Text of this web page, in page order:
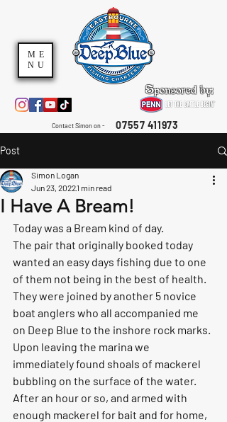
ME
NU
Sponsored by:
Contact Simon on - 07557 411973
Post
I Have A Bream!
Simon Logan
Jun 23, 20221 min read
Today was a Bream kind of day.
The pair that originally booked today
wanted an easy days fishing due to one
of them not being in the best of health.
They were joined by another 5 novice
boat anglers who all accompanied me
on Deep Blue to the inshore rock marks.
Upon leaving the marina we
immediately found shoals of mackerel
bubbling on the surface of the water.
After an hour or so, and armed with
enough mackerel for bait and for home,